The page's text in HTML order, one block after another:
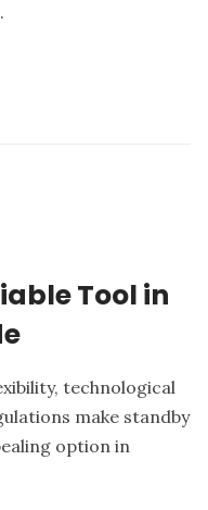
Tool in
technological
make standby
option in